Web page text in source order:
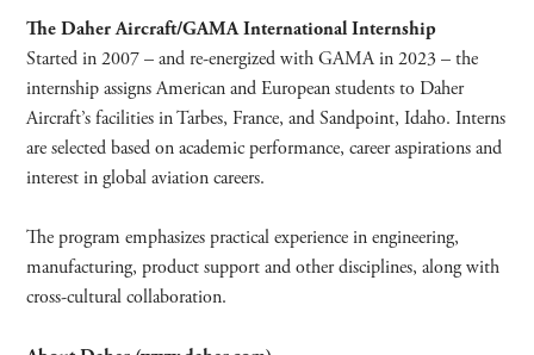
The Daher Aircraft/GAMA International Internship
Started in 2007 – and re-energized with GAMA in 2023 – the
internship assigns American and European students to Daher
Aircraft’s facilities in Tarbes, France, and Sandpoint, Idaho. Interns
are selected based on academic performance, career aspirations and
interest in global aviation careers.
The program emphasizes practical experience in engineering,
manufacturing, product support and other disciplines, along with
cross-cultural collaboration.